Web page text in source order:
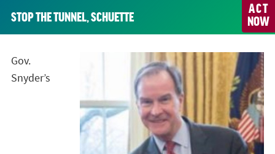
ACT
NOW
STOP THE TUNNEL, SCHUETTE
Gov.
Snyder’s